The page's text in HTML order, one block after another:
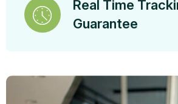
Real Time
Guarantee